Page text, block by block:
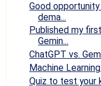
Good
dema...
Published my
Gemin...
ChatGPT vs.
Machine
Quiz to test your